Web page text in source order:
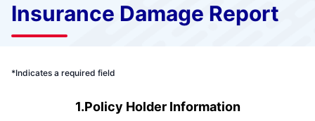
Insurance Damage Report
*Indicates a required field
1.Policy Holder Information